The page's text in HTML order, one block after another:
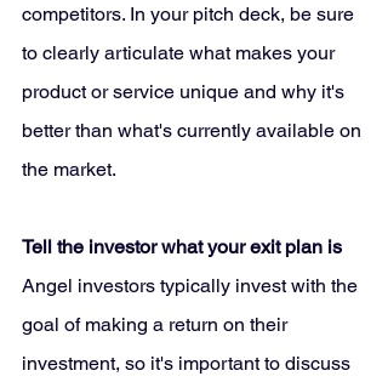
competitors. In your pitch deck, be sure
to clearly articulate what makes your
product or service unique and why it's
better than what's currently available on
the market.
Tell the investor what your exit plan is
Angel investors typically invest with the
goal of making a return on their
investment, so it's important to discuss